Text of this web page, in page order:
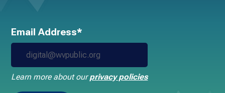
Email Address*
Learn more about ourprivacy policies